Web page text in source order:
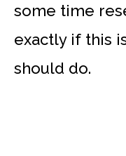
some time
exactly if this
should do.